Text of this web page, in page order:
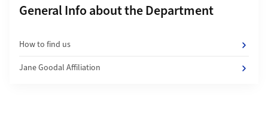
Subpages of
General Info about the Department
How to find us
Jane Goodal Affiliation